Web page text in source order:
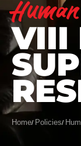
VIII
Home Policies